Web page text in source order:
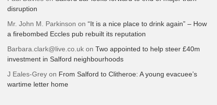
disruption
Mr. John M. Parkinson on “It is a nice place to drink again” – How
a firebombed Eccles pub rebuilt its reputation
Barbara.clark@live.co.uk on Two appointed to help steer £40m
investment in Salford neighbourhoods
J Eales-Grey on From Salford to Clitheroe: A young evacuee’s
wartime letter home